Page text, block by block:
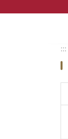
:::